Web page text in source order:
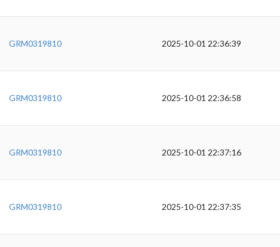
GRM0319810 2025-10-01 22:36:39
GRM0319810 2025-10-01 22:36:58
GRM0319810 2025-10-01 22:37:16
GRM0319810 2025-10-01 22:37:35